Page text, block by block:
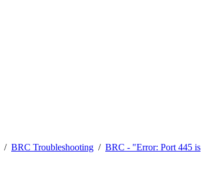
/ BRC Troubleshooting / BRC - "Error: Port 445 is